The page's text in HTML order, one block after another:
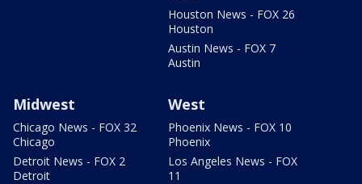
Houston News - FOX 26
Houston
Austin News - FOX 7
Austin
Midwest
Chicago News - FOX 32
Chicago
Detroit News - FOX 2
Detroit
West
Phoenix News - FOX 10
Phoenix
Los Angeles News - FOX
11